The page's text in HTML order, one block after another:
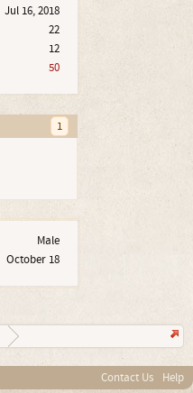
Jul 16, 2018
22
12
50
1
Male
October 18
Contact Us Help